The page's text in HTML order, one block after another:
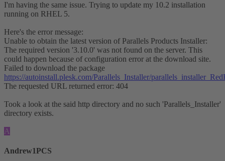
I'm having the same issue. Trying to update my 10.2 installation
running on RHEL 5.
Here's the error message:
Unable to obtain the latest version of Parallels Products Installer:
The required version '3.10.0' was not found on the server. This
could happen because of configuration error at the download site.
Failed to download the package
https://autoinstall.plesk.com/Parallels_Installer/
The requested URL returned error: 404
Took a look at the said http directory and no such 'Parallels_Installer'
directory exists.
A
Andrew1PCS